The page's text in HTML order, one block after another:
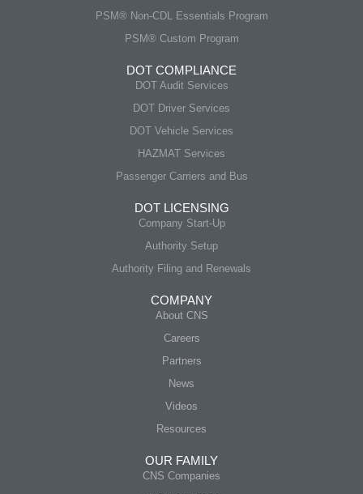
PSM® Non-CDL Essentials Program
PSM® Custom Program
DOT COMPLIANCE
DOT Audit Services
DOT Driver Services
DOT Vehicle Services
HAZMAT Services
Passenger Carriers and Bus
DOT LICENSING
Company Start-Up
Authority Setup
Authority Filing and Renewals
COMPANY
About CNS
Careers
Partners
News
Videos
Resources
OUR FAMILY
CNS Companies